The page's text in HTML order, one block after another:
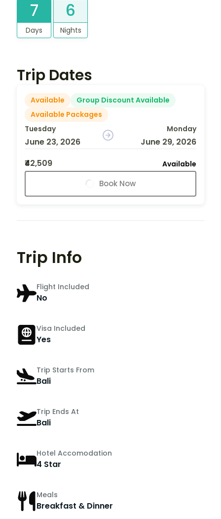
7
Days
6
Nights
Trip Dates
Available
Group Discount Available
Available Packages
Tuesday
June 23, 2026
Monday
June 29, 2026
₹42,509
Available
Book Now
Trip Info
Flight Included
No
Visa Included
Yes
Trip Starts From
Bali
Trip Ends At
Bali
Hotel Accomodation
4 Star
Meals
Breakfast & Dinner